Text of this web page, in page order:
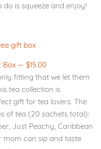
is squeeze and enjoy!
Box — $15.00
fitting that we let them
tea collection is
gift for tea lovers. The
of tea (20 sachets total):
Just Peachy, Caribbean
mom can sip and taste